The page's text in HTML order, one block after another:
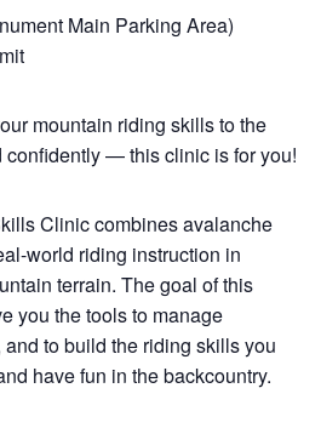
Main Parking Area)
mountain riding skills to the
— this clinic is for you!
Clinic combines avalanche
world riding instruction in
terrain. The goal of this
you the tools to manage
to build the riding skills you
have fun in the backcountry.